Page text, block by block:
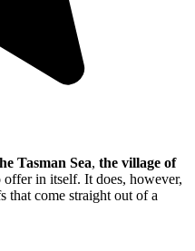
Tasman Sea, the village of
in itself. It does, however,
that come straight out of a